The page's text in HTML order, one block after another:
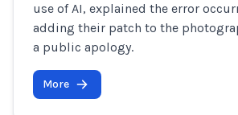
use of AI, explained the error
adding their patch to the
a public apology.
More